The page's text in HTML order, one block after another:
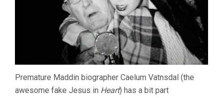
Premature Maddin biographer Caelum Vatnsdal (the
awesome fake Jesus in Heart) has a bit part